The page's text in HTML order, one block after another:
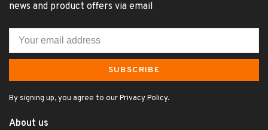
news and product offers via email
SUBSCRIBE
By signing up, you agree to our Privacy Policy.
About us